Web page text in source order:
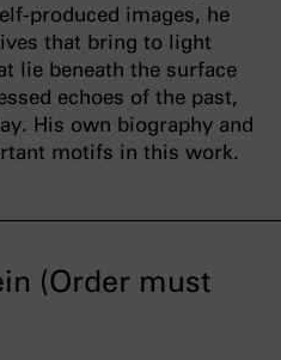
produced images, he
that bring to light
lie beneath the surface
echoes of the past,
His own biography and
motifs in this work.
(Order must